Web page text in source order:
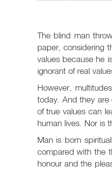
The blind man
paper, considering
values because he
ignorant of real
However,
today. And they are
of true values can
human lives. Nor is
Man is born
compared with the
honour and the